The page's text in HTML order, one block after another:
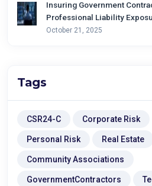
Insuring Government
Professional Liability
October 21, 2025
Tags
CSR24-C Corporate Risk
Personal Risk Real Estate
Community Associations
GovernmentContractors